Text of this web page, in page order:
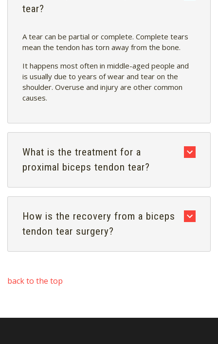
tear?
A tear can be partial or complete. Complete tears
mean the tendon has torn away from the bone.
It happens most often in middle-aged people and
is usually due to years of wear and tear on the
shoulder. Overuse and injury are other common
causes.
What is the treatment for a
proximal biceps tendon tear?
How is the recovery from a biceps
tendon tear surgery?
back to the top